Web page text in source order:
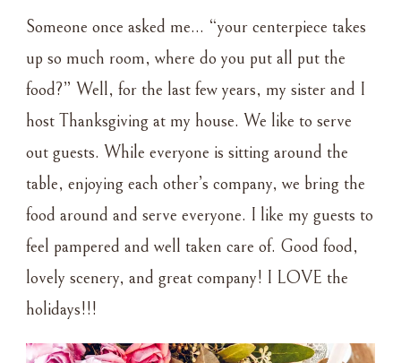
Someone once asked me… “your centerpiece takes
up so much room, where do you put all put the
food?” Well, for the last few years, my sister and I
host Thanksgiving at my house. We like to serve
out guests. While everyone is sitting around the
table, enjoying each other’s company, we bring the
food around and serve everyone. I like my guests to
feel pampered and well taken care of. Good food,
lovely scenery, and great company! I LOVE the
holidays!!!